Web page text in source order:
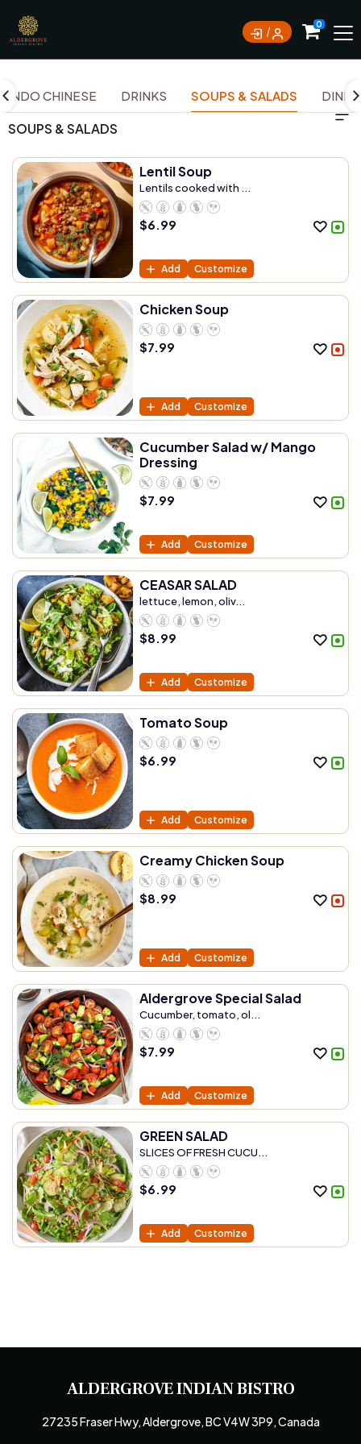
0
INDO CHINESE DRINKS SOUPS & SALADS
SOUPS & SALADS
Lentil Soup
Lentils cooked with ...
$6.99
Add Customize
Chicken Soup
$7.99
Add Customize
Cucumber Salad w/ Mango
Dressing
$7.99
Add Customize
CEASAR SALAD
lettuce, lemon, oliv...
$8.99
Add Customize
Tomato Soup
$6.99
Add Customize
Creamy Chicken Soup
$8.99
Add Customize
Aldergrove Special Salad
Cucumber, tomato, ol...
$7.99
Add Customize
GREEN SALAD
SLICES OF FRESH CUCU...
$6.99
Add Customize
ALDERGROVE INDIAN BISTRO
27235 Fraser Hwy, Aldergrove, BC V4W 3P9, Canada